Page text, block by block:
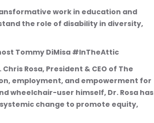
work in education and
the role of disability in diversity,
Tommy DiMisa #InTheAttic
Rosa, President & CEO of The
employment, and empowerment for
wheelchair-user himself, Dr. Rosa has
change to promote equity,